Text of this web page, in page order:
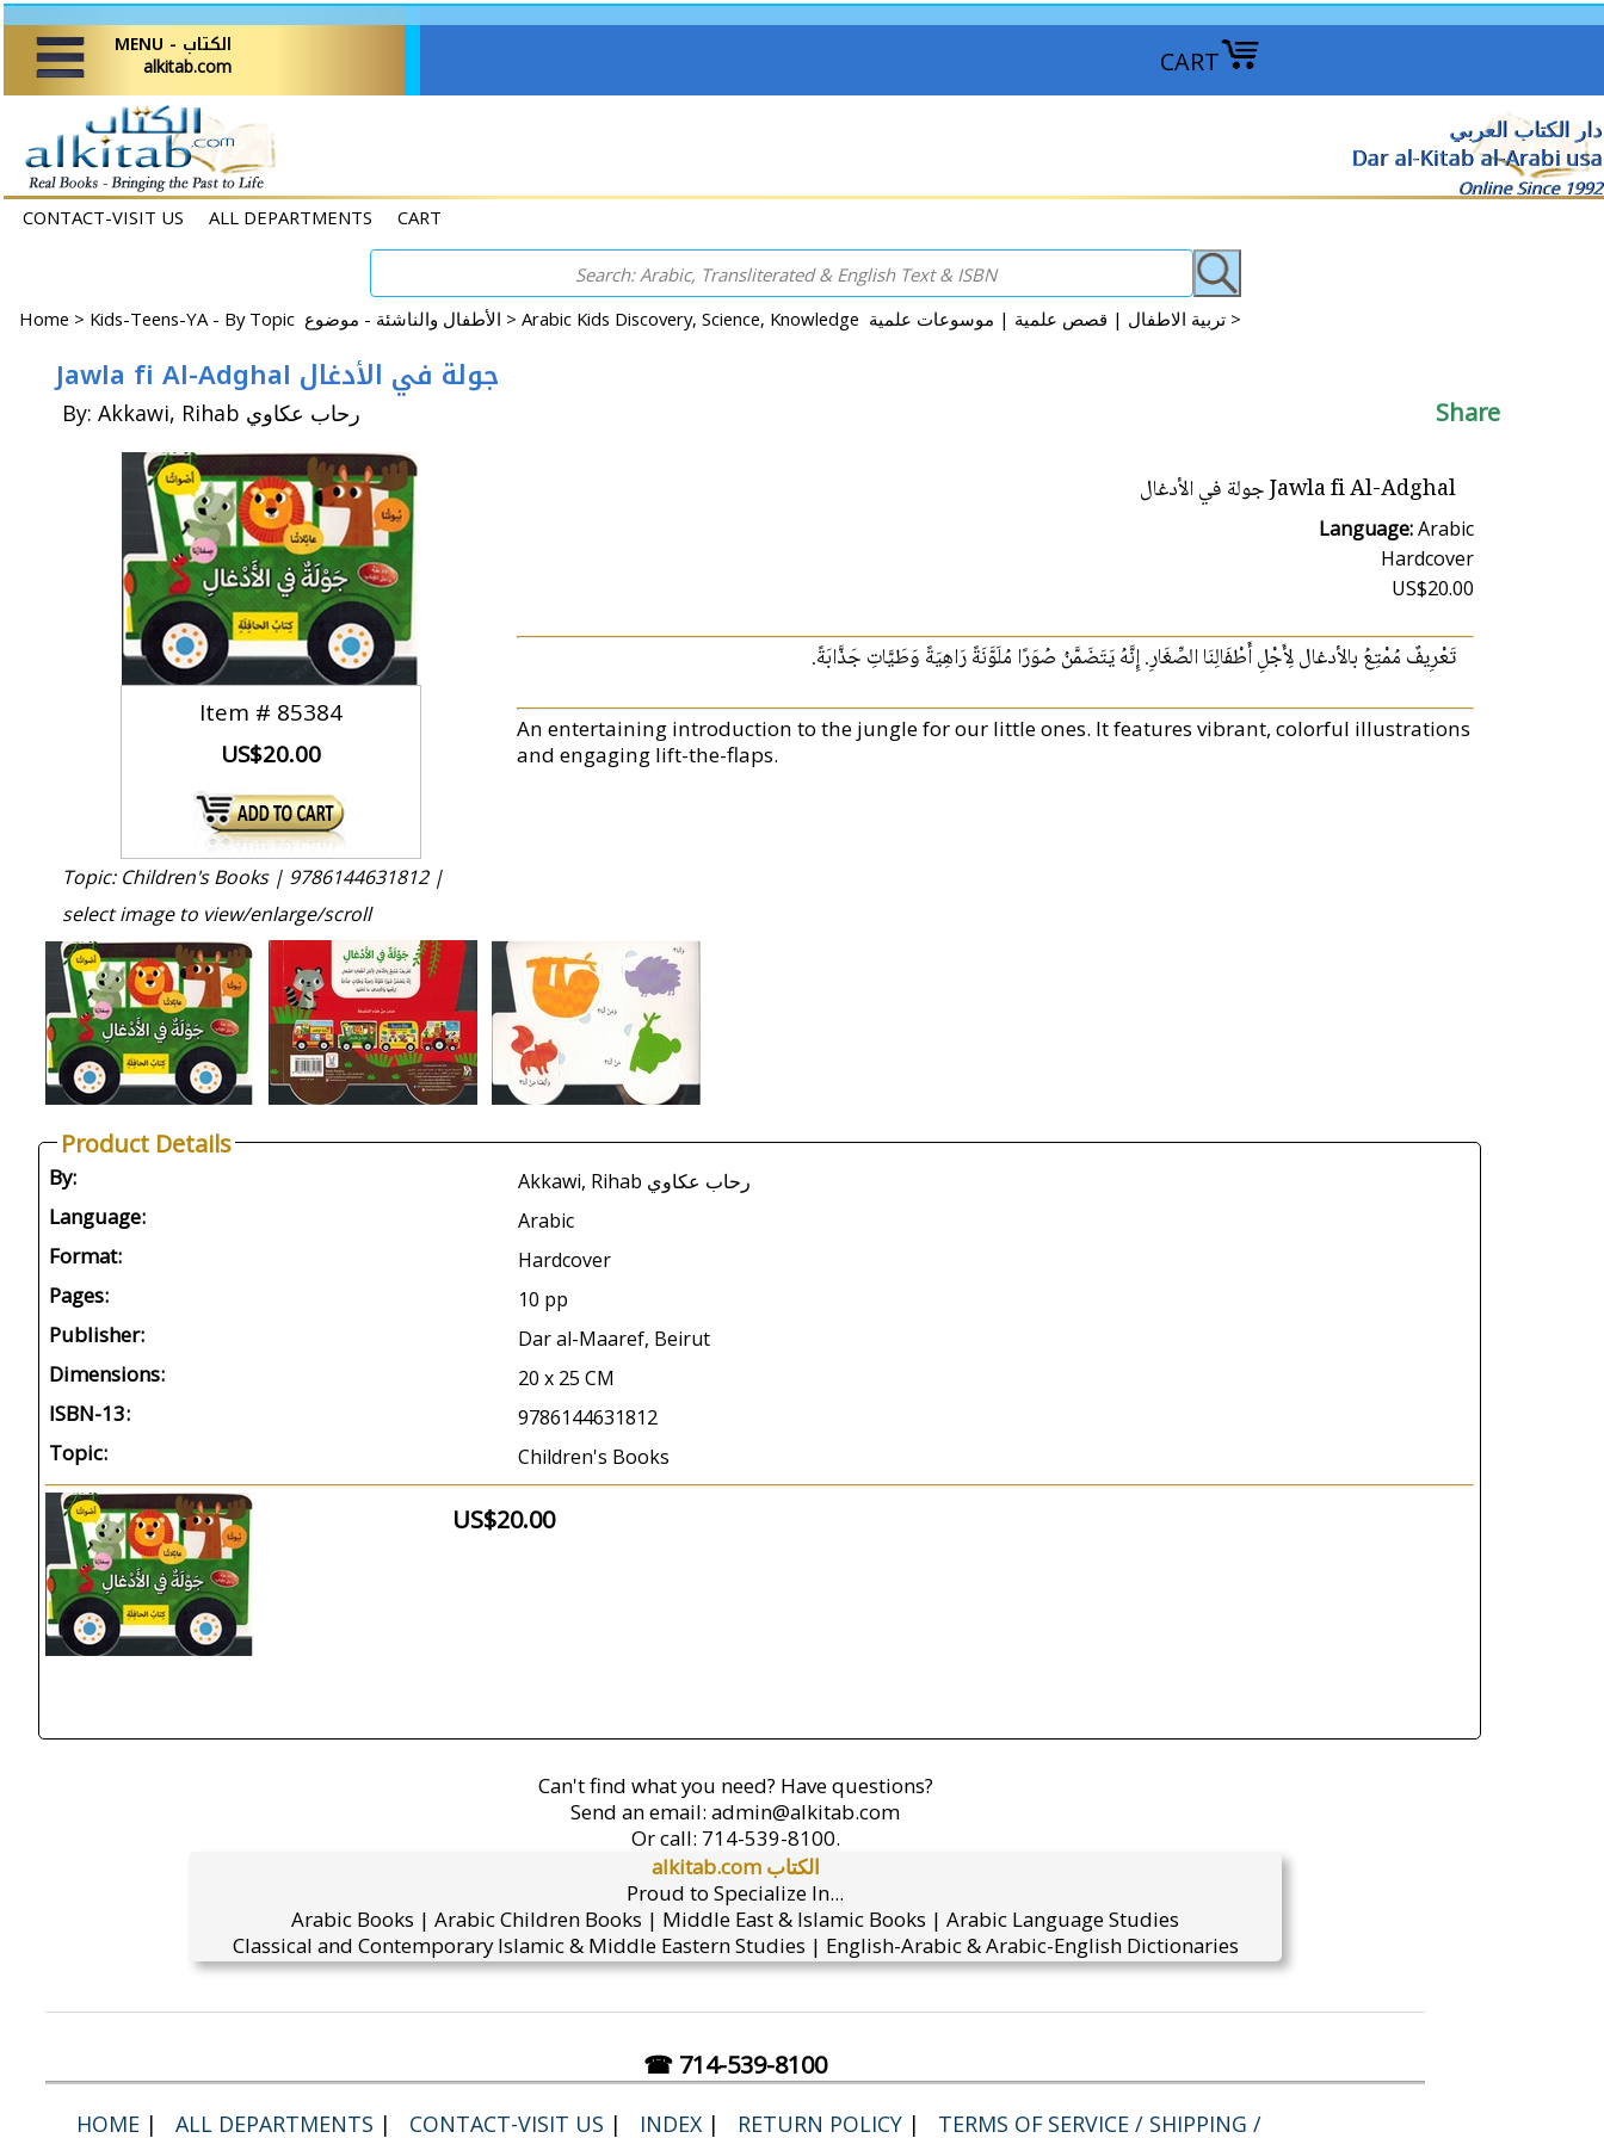
CART
MENU - الكتاب
alkitab.com
دار الكتاب العربي
Dar al-Kitab al-Arabi usa
Online Since 1992
CONTACT-VISIT US ALL DEPARTMENTS CART
Home > Kids-Teens-YA - By Topic الأطفال والناشئة - موضوع > Arabic Kids Discovery, Science, Knowledge تربية الاطفال | قصص علمية | موسوعات علمية >
Jawla fi Al-Adghal جولة في الأدغال
By: Akkawi, Rihab رحاب عكاوي Share
Item # 85384
US$20.00
Jawla fi Al-Adghal جولة في الأدغال
Language:Arabic
Hardcover
US$20.00
تَعْرِيفٌ مُمْتِعُ بالأدغال لِأَجْلِ أَطْفَالِنَا الصِّغَارِ. إِنَّهُ يَتَضَمَّنُ صُوَرًا مُلَوَّنَةً رَاهِيَةً وَطَيَّاتِ جَذَّابَةً.
An entertaining introduction to the jungle for our little ones. It features vibrant, colorful illustrations
and engaging lift-the-flaps.
Topic: Children's Books | 9786144631812 |
select image to view/enlarge/scroll
Product Details
By: Akkawi, Rihab رحاب عكاوي
Language: Arabic
Format: Hardcover
Pages: 10 pp
Publisher: Dar al-Maaref, Beirut
Dimensions: 20 x 25 CM
ISBN-13: 9786144631812
Topic: Children's Books
US$20.00
Can't find what you need? Have questions?
Send an email: admin@alkitab.com
Or call: 714-539-8100.
alkitab.com الكتاب
Proud to Specialize In...
Arabic Books | Arabic Children Books | Middle East & Islamic Books | Arabic Language Studies
Classical and Contemporary Islamic & Middle Eastern Studies | English-Arabic & Arabic-English Dictionaries
☎ 714-539-8100
HOME | ALL DEPARTMENTS | CONTACT-VISIT US | INDEX | RETURN POLICY | TERMS OF SERVICE / SHIPPING /